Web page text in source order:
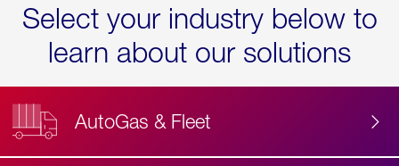
Select your industry below to
learn about our solutions
AutoGas & Fleet